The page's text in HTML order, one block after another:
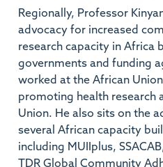
Regionally, Professor
advocacy for increased
research capacity in Africa
governments and funding
worked at the African
promoting health research
Union. He also sits on the
several African capacity
including MUIIplus,
TDR Global Community